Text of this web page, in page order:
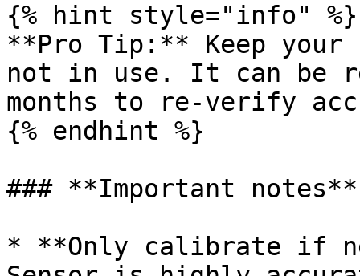
{% hint style="info" %}
**Pro Tip:** Keep
not in use. It can be
months to re-verify
{% endhint %}
### **Important notes**
* **Only calibrate if